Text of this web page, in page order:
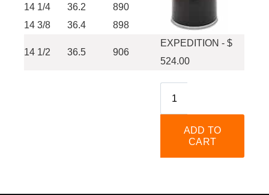
14 1/4
36.2
890
14 3/8
36.4 898
14 1/2 36.5 906
EXPEDITION - $
524.00